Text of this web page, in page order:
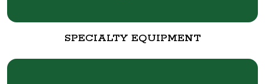
SPECIALTY EQUIPMENT